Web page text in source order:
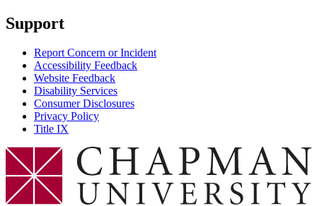
Support
Report Concern or Incident
Accessibility Feedback
Website Feedback
Disability Services
Consumer Disclosures
Privacy Policy
Title IX
Chapman Logo